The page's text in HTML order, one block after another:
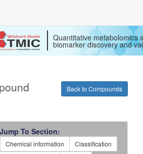
Quantitative metabolomics
biomarker discovery and
Back to Compounds
Jump To Section:
Chemical information
Classification